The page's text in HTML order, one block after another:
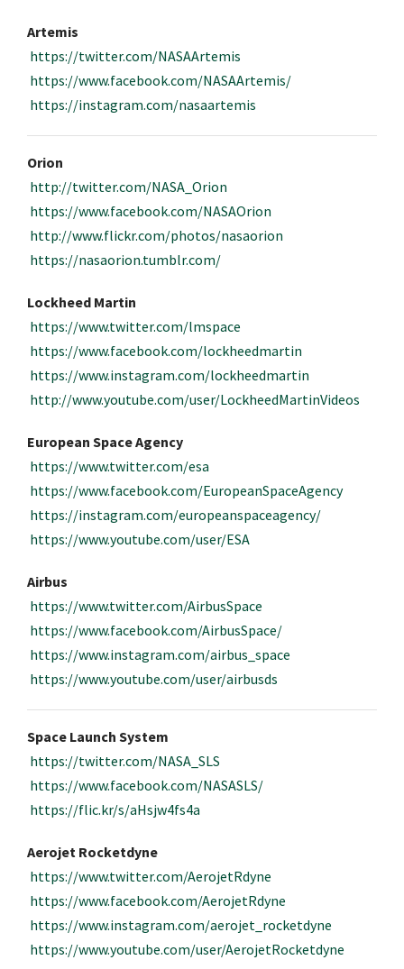
Artemis
https://twitter.com/NASAArtemis
https://www.facebook.com/NASAArtemis/
https://instagram.com/nasaartemis
Orion
http://twitter.com/NASA_Orion
https://www.facebook.com/NASAOrion
http://www.flickr.com/photos/nasaorion
https://nasaorion.tumblr.com/
Lockheed Martin
https://www.twitter.com/lmspace
https://www.facebook.com/lockheedmartin
https://www.instagram.com/lockheedmartin
http://www.youtube.com/user/LockheedMartinVideos
European Space Agency
https://www.twitter.com/esa
https://www.facebook.com/EuropeanSpaceAgency
https://instagram.com/europeanspaceagency/
https://www.youtube.com/user/ESA
Airbus
https://www.twitter.com/AirbusSpace
https://www.facebook.com/AirbusSpace/
https://www.instagram.com/airbus_space
https://www.youtube.com/user/airbusds
Space Launch System
https://twitter.com/NASA_SLS
https://www.facebook.com/NASASLS/
https://flic.kr/s/aHsjw4fs4a
Aerojet Rocketdyne
https://www.twitter.com/AerojetRdyne
https://www.facebook.com/AerojetRdyne
https://www.instagram.com/aerojet_rocketdyne
https://www.youtube.com/user/AerojetRocketdyne